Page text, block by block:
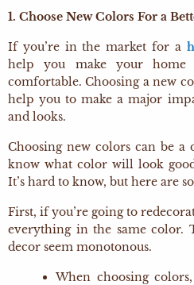
1. Choose New Colors For a
If you’re in the market for a
help you make your
comfortable. Choosing a new
help you to make a major
and looks.
Choosing new colors can be a
know what color will look
It’s hard to know, but here are
First, if you’re going to
everything in the same color.
decor seem monotonous.
When choosing